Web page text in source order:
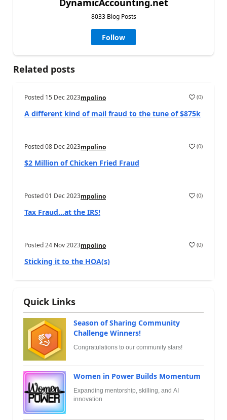
8033 Blog Posts
Follow
Related posts
Posted 15 Dec 2023mpolino (0)
A different kind of mail fraud to the tune of $875k
Posted08 Dec 2023mpolino (0)
$2 Million of Chicken Fried Fraud
Posted01 Dec 2023mpolino (0)
Tax Fraud…at the IRS!
Posted24 Nov 2023mpolino (0)
Sticking it to the HOA(s)
Quick Links
Season of Sharing Community
Challenge Winners!
Congratulations to our community stars!
Women in Power Builds Momentum
Expanding mentorship, skilling, and AI
innovation